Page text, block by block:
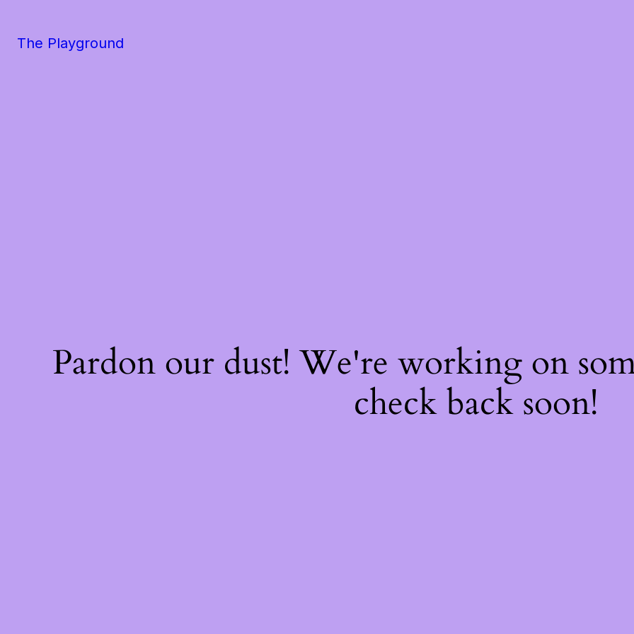
The Playground
Pardon our dust! We're working on
check back soon!